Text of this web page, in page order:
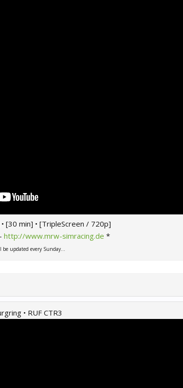
[30 min] • [TripleScreen / 720p]
http://www.mrw-simracing.de *
updated every Sunday...
• RUF CTR3